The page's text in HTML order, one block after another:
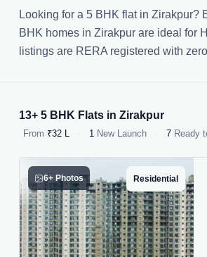
Looking for a 5 BHK flat in
BHK homes in Zirakpur are ideal for
listings are RERA registered with
13+ 5 BHK Flats in Zirakpur
From ₹32 L · 1 New Launch · 7 Ready
6+ Photos Residential